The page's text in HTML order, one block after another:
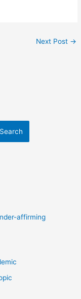
Next Post →
Search
affirming